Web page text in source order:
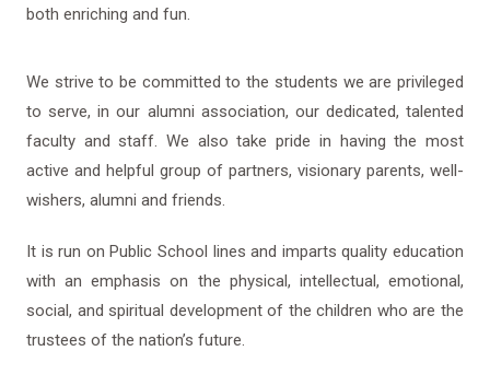
both enriching and fun.
We strive to be committed to the students we are privileged
to serve, in our alumni association, our dedicated, talented
faculty and staff. We also take pride in having the most
active and helpful group of partners, visionary parents, well-
wishers, alumni and friends.
It is run on Public School lines and imparts quality education
with an emphasis on the physical, intellectual, emotional,
social, and spiritual development of the children who are the
trustees of the nation’s future.